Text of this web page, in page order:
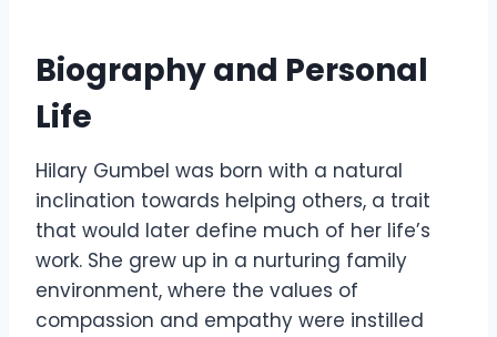
Biography and Personal
Life
Hilary Gumbel was born with a natural
inclination towards helping others, a trait
that would later define much of her life’s
work. She grew up in a nurturing family
environment, where the values of
compassion and empathy were instilled